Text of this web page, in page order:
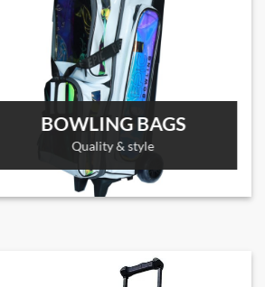
BOWLING BAGS
Quality & style